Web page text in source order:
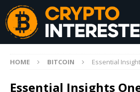
HOME BITCOIN Essential
Essential Insights